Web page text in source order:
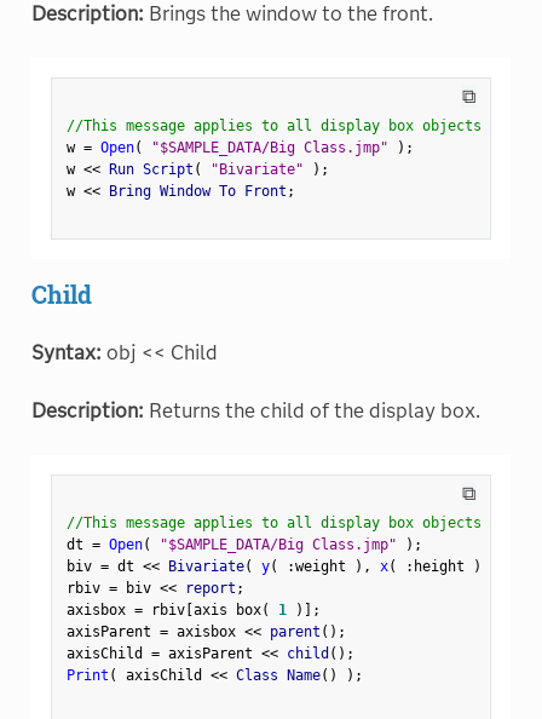
Description: Brings the window to the front.
⧉
//This message applies to all display box objects
w = Open( "$SAMPLE_DATA/Big Class.jmp" ) ;
w << Run Script ( "Bivariate" ) ;
w << Bring Window To Front ;
Child
Syntax: obj << Child
Description: Returns the child of the display box.
⧉
//This message applies to all display box objects
dt = Open( "$SAMPLE_DATA/Big Class.jmp" ) ;
biv = dt << Bivariate( y( :weight ) , x( : height )
rbiv = biv << report ;
axisbox = rbiv[axis box( 1 ) ] ;
axisParent = axisbox << parent ( ) ;
axisChild = axisParent << child ( ) ;
Print ( axisChild << Class Name( ) ) ;